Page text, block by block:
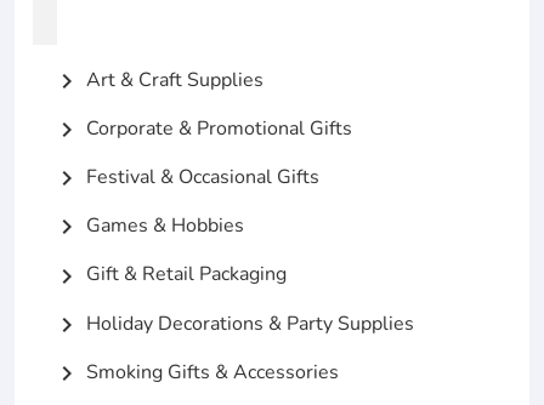
chevron_right Art & Craft Supplies
chevron_right Corporate & Promotional Gifts
chevron_right Festival & Occasional Gifts
chevron_right Games & Hobbies
chevron_right Gift & Retail Packaging
chevron_right Holiday Decorations & Party Supplies
chevron_right Smoking Gifts & Accessories